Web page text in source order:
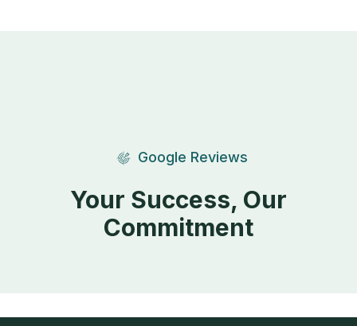
Google Reviews
Your Success, Our
Commitment